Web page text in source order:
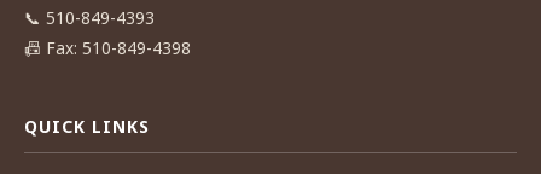
📞 510-849-4393
📠 Fax: 510-849-4398
QUICK LINKS